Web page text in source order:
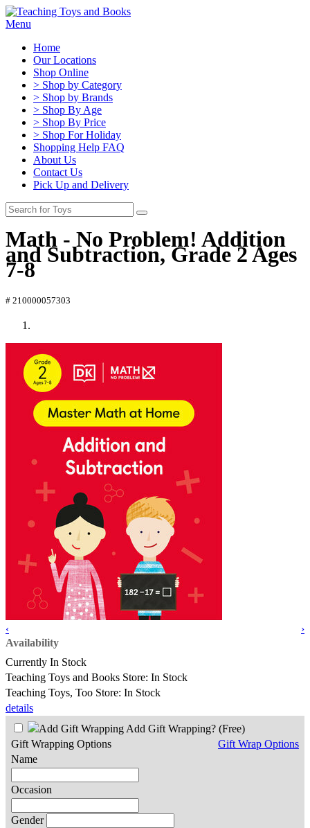
Menu
Home
Our Locations
Shop Online
> Shop by Category
> Shop by Brands
> Shop By Age
> Shop By Price
> Shop For Holiday
Shopping Help FAQ
About Us
Contact Us
Pick Up and Delivery
Math - No Problem! Addition
and Subtraction, Grade 2 Ages
7-8
# 210000057303
‹
›
Availability
Currently In Stock
Teaching Toys and Books Store: In Stock
Teaching Toys, Too Store: In Stock
details
Add Gift Wrapping? (Free)
Gift Wrap Options
Gift Wrapping Options
Name
Occasion
Gender